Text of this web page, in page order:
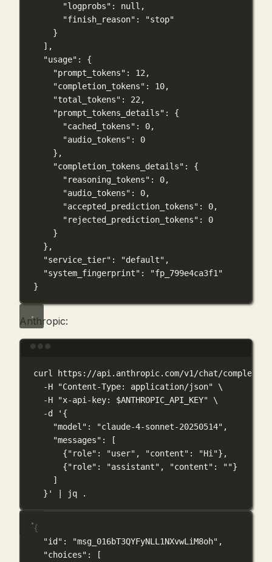
"logprobs" : null ,
"finish_reason" :
"stop"
}
],
"usage" : {
"prompt_tokens" : 12 ,
"completion_tokens" : 10,
"total_tokens" : 22 ,
"prompt_tokens_details" : {
"cached_tokens" : 0,
"audio_tokens" : 0
},
"completion_tokens_details" : {
"reasoning_tokens" : 0,
"audio_tokens" : 0,
"accepted_prediction_tokens" : 0,
"rejected_prediction_tokens" : 0
}
},
"service_tier" : "default" ,
"system_fingerprint" :
"fp_799e4ca3f1"
}
Anthropic:
curl
https://api.anthropic.com/v1/chat/
-H
"Content-Type: application/json"
\
-H
"x-api-key: $ANTHROPIC_API_KEY"
\
-d
'{
"model": "claude-4-sonnet-20250514",
"messages": [
{"role": "user", "content": "Hi"},
{"role": "assistant", "content": ""}
]
}'
| jq .
{
"id" : "msg_016bT3QYFyNLL1NXvwLiM8oh" ,
"choices" : [